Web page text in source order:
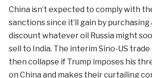
China isn’t expected to comply with
sanctions since it’ll gain by purchasing
discount whatever oil Russia might
sell to India. The interim Sino-US
then collapse if Trump imposes his
on China and makes their curtailing